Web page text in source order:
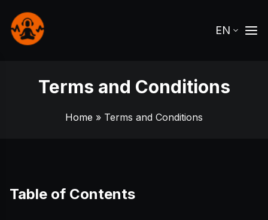
EN
Terms and Conditions
Home » Terms and Conditions
Table of Contents